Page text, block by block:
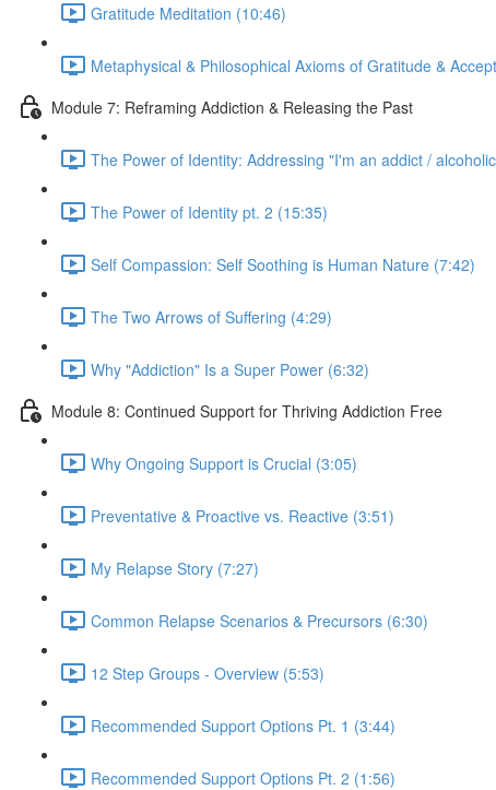
Gratitude Meditation (10:46)
Metaphysical & Philosophical Axioms of Gratitude &
Module 7: Reframing Addiction & Releasing the Past
The Power of Identity: Addressing "I'm an addict /
The Power of Identity pt. 2 (15:35)
Self Compassion: Self Soothing is Human Nature (7:42)
The Two Arrows of Suffering (4:29)
Why "Addiction" Is a Super Power (6:32)
Module 8: Continued Support for Thriving Addiction Free
Why Ongoing Support is Crucial (3:05)
Preventative & Proactive vs. Reactive (3:51)
My Relapse Story (7:27)
Common Relapse Scenarios & Precursors (6:30)
12 Step Groups - Overview (5:53)
Recommended Support Options Pt. 1 (3:44)
Recommended Support Options Pt. 2 (1:56)